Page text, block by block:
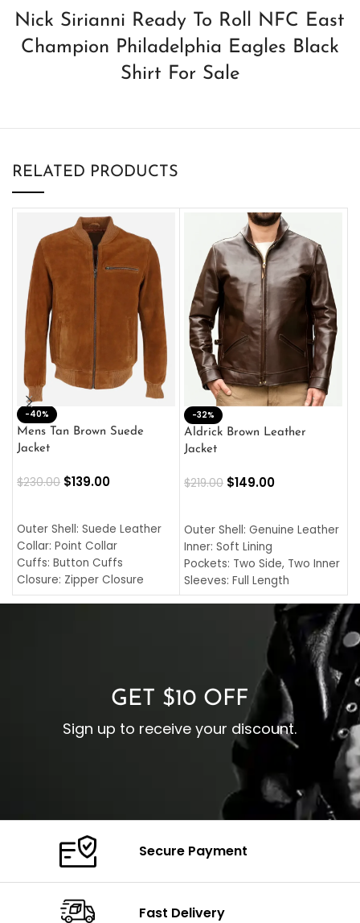
Nick Sirianni Ready To Roll NFC East
Champion Philadelphia Eagles Black
Shirt For Sale
RELATED PRODUCTS
-40%
Mens Tan Brown Suede
Jacket
$230.00 $139.00
Outer Shell: Suede Leather
Collar: Point Collar
Cuffs: Button Cuffs
Closure: Zipper Closure
Pocket: Front Pocket with
-32%
Aldrick Brown Leather
Jacket
$219.00 $149.00
Outer Shell: Genuine Leather
Inner: Soft Lining
Pockets: Two Side, Two Inner
Sleeves: Full Length
Collar: Turndown Style
Cuffs: Buttoned Cuffs
Closure: YKK Zipper
GET $10 OFF
Sign up to receive your discount.
Secure Payment
Fast Delivery